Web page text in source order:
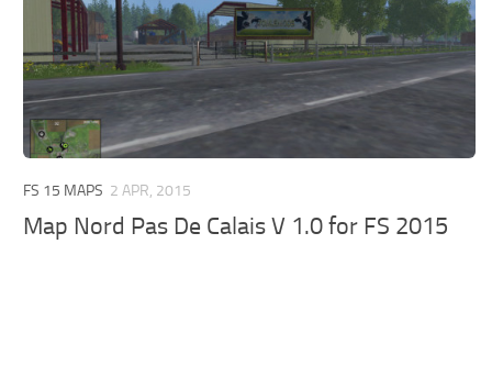
FS 15 MAPS 2 APR, 2015
Map Nord Pas De Calais V 1.0 for FS 2015